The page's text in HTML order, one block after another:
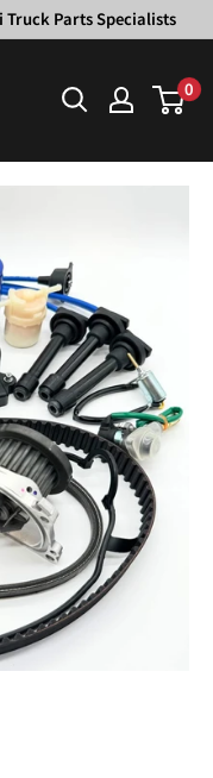
Truck Parts Specialists
0